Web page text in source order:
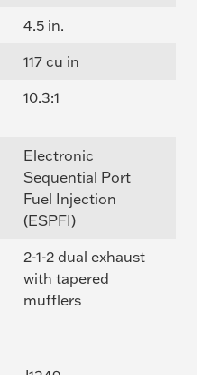
4.5 in.
117 cu in
10.3:1
Electronic
Sequential Port
Fuel Injection
(ESPFI)
2-1-2 dual exhaust
with tapered
mufflers